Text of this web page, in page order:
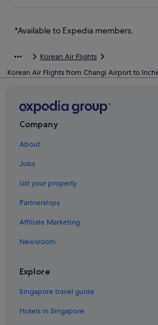
*Available to Expedia members.
Korean Air Flights
Korean Air Flights from Changi Airport to
Company
About
Jobs
List your property
Partnerships
Affiliate Marketing
Newsroom
Explore
Singapore travel guide
Hotels in Singapore